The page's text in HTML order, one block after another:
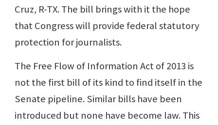
Cruz, R-TX. The bill brings with it the hope
that Congress will provide federal statutory
protection for journalists.
The Free Flow of Information Act of 2013 is
not the first bill of its kind to find itself in the
Senate pipeline. Similar bills have been
introduced but none have become law. This